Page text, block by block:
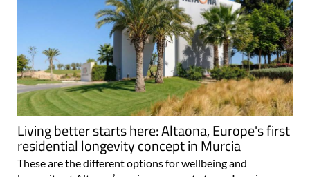
Living better starts here: Altaona, Europe's first
residential longevity concept in Murcia
These are the different options for wellbeing and